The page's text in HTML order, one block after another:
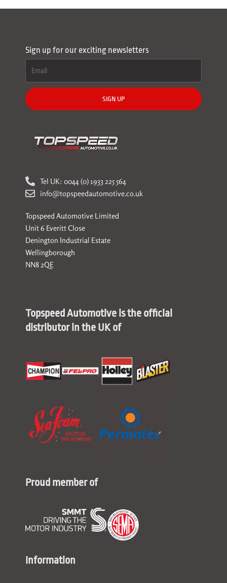
Sign up for our exciting newsletters
SIGN UP
Tel UK: 0044 (0) 1933 225 564
info@topspeedautomotive.co.uk
Topspeed Automotive Limited
Unit 6 Everitt Close
Denington Industrial Estate
Wellingborough
NN8 2QE
Topspeed Automotive is the official
distributor in the UK of
Proud member of
Information